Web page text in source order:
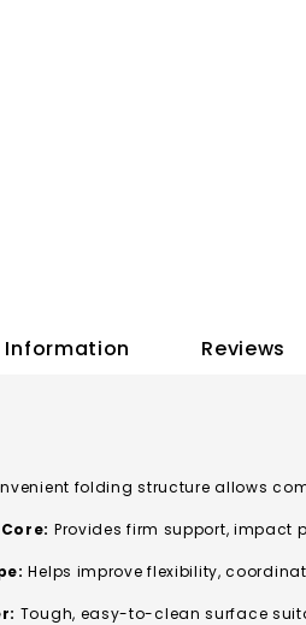
folding structure allows
Provides firm support, impact
Helps improve flexibility,
Tough, easy-to-clean surface
Information Reviews